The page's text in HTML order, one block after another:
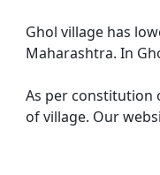
Ghol village has
Maharashtra. In
As per constitution
of village. Our